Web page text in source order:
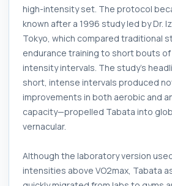
high-intensity set. The protocol
known after a 1996 study led by Dr.
Tokyo, which compared traditional
endurance training to short bouts of
intensity intervals. The study’s
short, intense intervals produced
improvements in both aerobic and
capacity—propelled Tabata into
vernacular.
Although the laboratory version
intensities above VO2max, Tabata